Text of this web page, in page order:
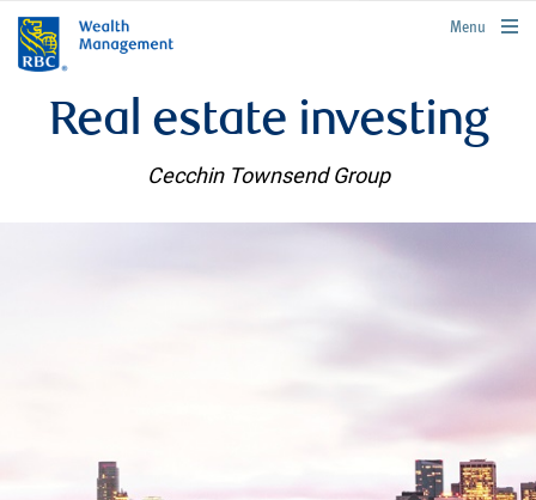
rbcwealthmanagement.com
Menu
Real estate investing
Cecchin Townsend Group